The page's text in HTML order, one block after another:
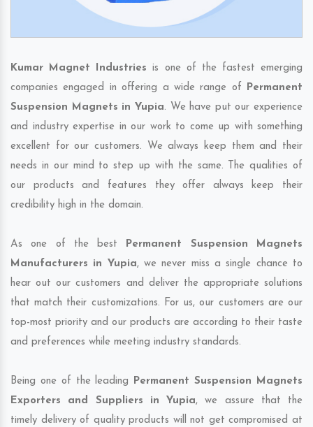
Kumar Magnet Industries is one of the fastest emerging
companies engaged in offering a wide range of Permanent
Suspension Magnets in Yupia. We have put our experience
and industry expertise in our work to come up with something
excellent for our customers. We always keep them and their
needs in our mind to step up with the same. The qualities of
our products and features they offer always keep their
credibility high in the domain.
As one of the best Permanent Suspension Magnets
Manufacturers in Yupia, we never miss a single chance to
hear out our customers and deliver the appropriate solutions
that match their customizations. For us, our customers are our
top-most priority and our products are according to their taste
and preferences while meeting industry standards.
Being one of the leading Permanent Suspension Magnets
Exporters and Suppliers in Yupia, we assure that the
timely delivery of quality products will not get compromised at